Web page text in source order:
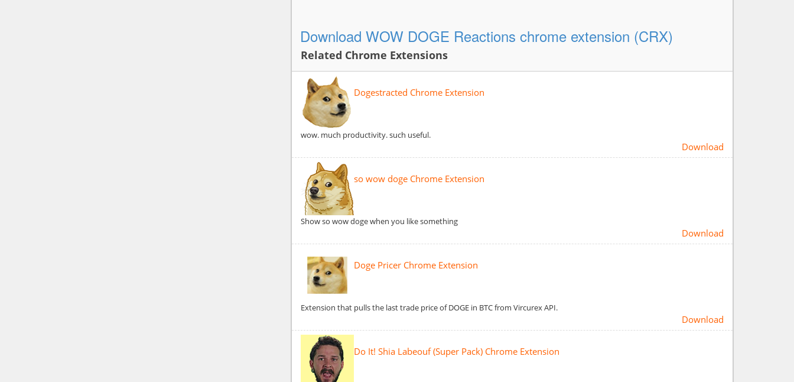
Download WOW DOGE Reactions chrome extension (CRX)
Related Chrome Extensions
Dogestracted Chrome Extension
wow. much productivity. such useful.
Download
so wow doge Chrome Extension
Show so wow doge when you like something
Download
Doge Pricer Chrome Extension
Extension that pulls the last trade price of DOGE in BTC from Vircurex API.
Download
Do It! Shia Labeouf (Super Pack) Chrome Extension